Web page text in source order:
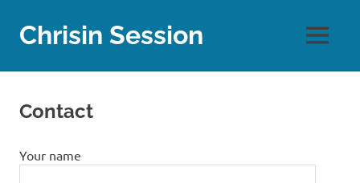
contentChrisin Session MENU
Contact
Your name